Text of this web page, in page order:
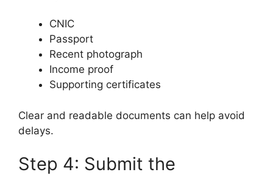
CNIC
Passport
Recent photograph
Income proof
Supporting certificates
Clear and readable documents can help avoid
delays.
Step 4: Submit the